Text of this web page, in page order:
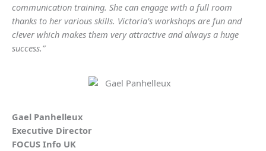
communication training. She can engage with a full room
thanks to her various skills. Victoria’s workshops are fun and
clever which makes them very attractive and always a huge
success.”
Gael Panhelleux
Executive Director
FOCUS Info UK